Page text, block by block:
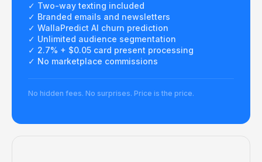
✓ Two-way texting included
✓ Branded emails and newsletters
✓ WallaPredict AI churn prediction
✓ Unlimited audience segmentation
✓ 2.7% + $0.05 card present processing
✓ No marketplace commissions
No hidden fees. No surprises. Price is the price.